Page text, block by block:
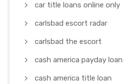
car title loans online only
carlsbad escort radar
carlsbad the escort
cash america payday loan
cash america title loan